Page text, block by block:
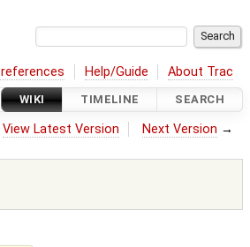
Help/Guide About Trac
WIKI TIMELINE SEARCH
View Latest Version Next Version →